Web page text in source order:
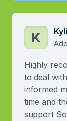
K
Highly
to deal
informed
time and
support